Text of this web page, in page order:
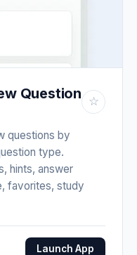
Question
☆
questions by
type.
hints, answer
favorites, study
Launch App